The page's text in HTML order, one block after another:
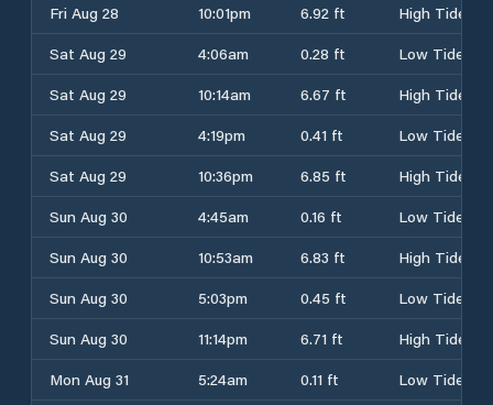
Fri Aug 28
10:01pm 6.92 ft
High Tide
Sat Aug 29
4:06am 0.28 ft
Low Tide
Sat Aug 29
10:14am 6.67 ft
High Tide
Sat Aug 29
4:19pm 0.41 ft
Low Tide
Sat Aug 29
10:36pm 6.85 ft
High Tide
Sun Aug 30
4:45am 0.16 ft
Low Tide
Sun Aug 30
10:53am 6.83 ft
High Tide
Sun Aug 30
5:03pm 0.45 ft
Low Tide
Sun Aug 30
11:14pm 6.71 ft
High Tide
Mon Aug 31
5:24am 0.11 ft
Low Tide